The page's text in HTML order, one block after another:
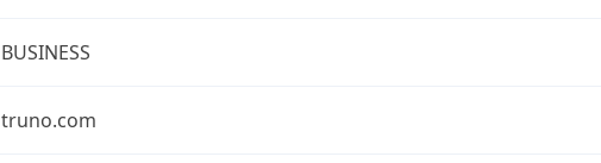
BUSINESS
truno.com